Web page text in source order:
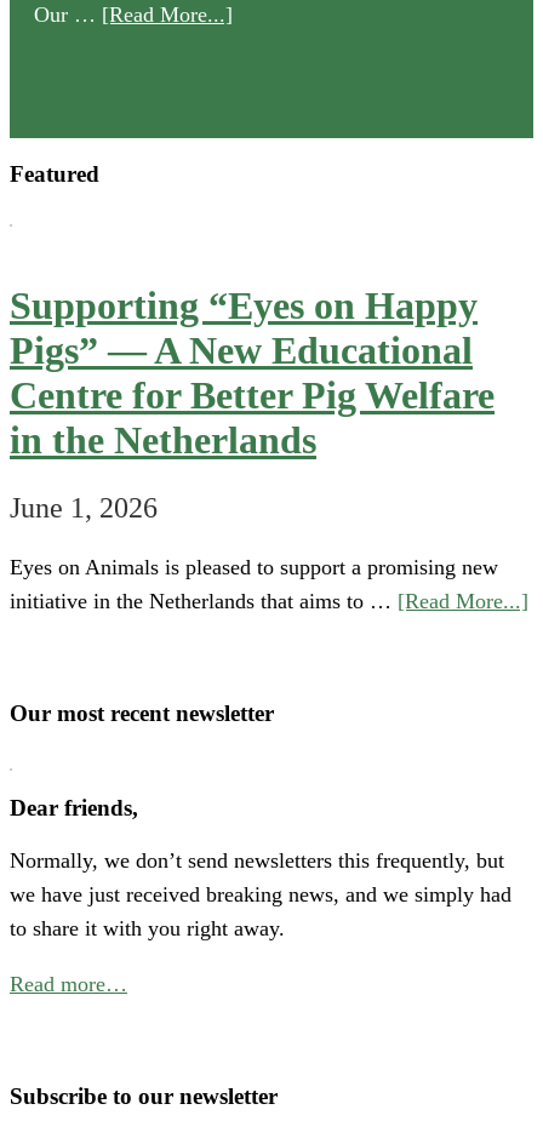
Our … [Read More...]
Featured
Supporting “Eyes on Happy
Pigs” — A New Educational
Centre for Better Pig Welfare
in the Netherlands
June 1, 2026
Eyes on Animals is pleased to support a promising new
initiative in the Netherlands that aims to … [Read More...]
Our most recent newsletter
Dear friends,
Normally, we don’t send newsletters this frequently, but
we have just received breaking news, and we simply had
to share it with you right away.
Read more…
Subscribe to our newsletter